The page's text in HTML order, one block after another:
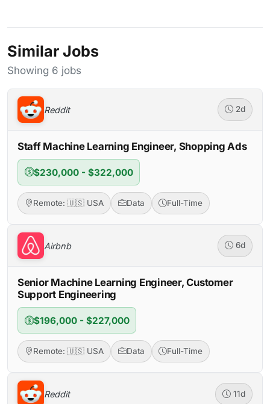
Similar Jobs
Showing 6 jobs
Reddit 2d
Staff Machine Learning Engineer, Shopping Ads
$230,000 - $322,000
Remote: 🇺🇸 USA Data Full-Time
Airbnb 6d
Senior Machine Learning Engineer, Customer
Support Engineering
$196,000 - $227,000
Remote: 🇺🇸 USA Data Full-Time
Reddit 11d